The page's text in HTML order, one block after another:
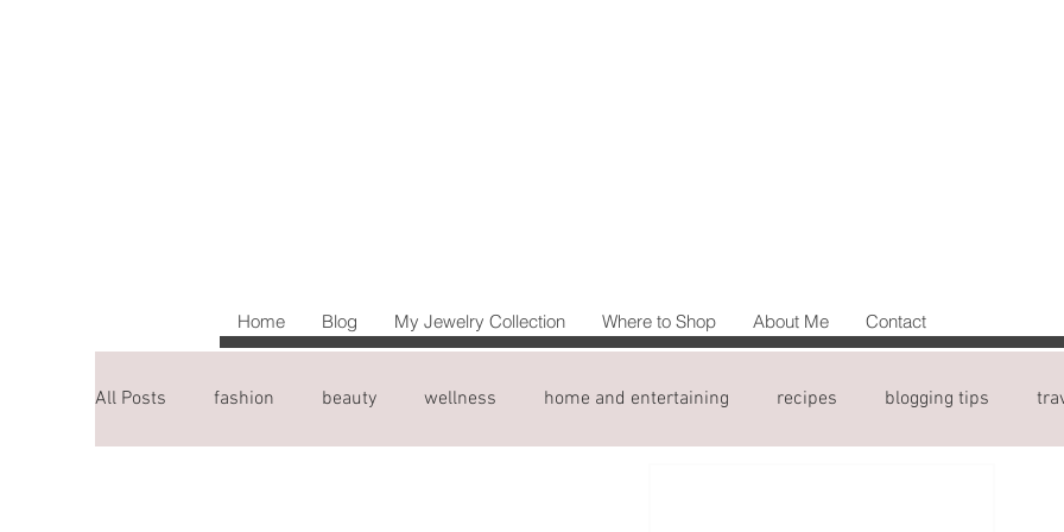
Home Blog My Jewelry Collection Where to Shop About Me Contact
All Posts fashion beauty wellness home and entertaining recipes blogging tips